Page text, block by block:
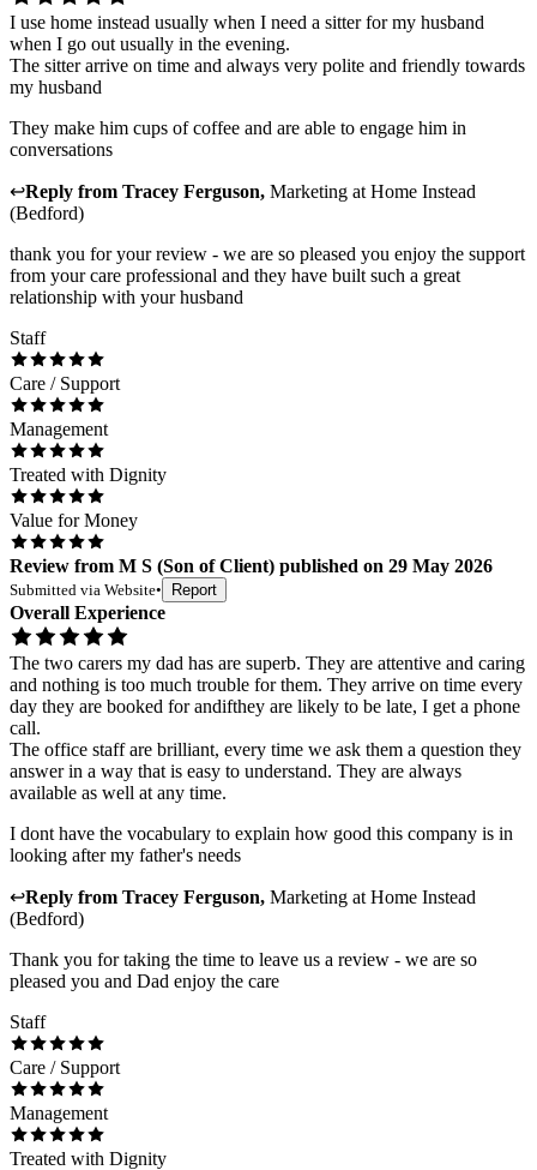
I use home instead usually when I need a sitter for my husband
when I go out usually in the evening.
The sitter arrive on time and always very polite and friendly towards
my husband
They make him cups of coffee and are able to engage him in
conversations
↩Reply from Tracey Ferguson, Marketing at Home Instead
(Bedford)
thank you for your review - we are so pleased you enjoy the support
from your care professional and they have built such a great
relationship with your husband
Staff
Care / Support
Management
Treated with Dignity
Value for Money
Review from M S (Son of Client) published on 29 May 2026
Submitted via Website• Report
Overall Experience
The two carers my dad has are superb. They are attentive and caring
and nothing is too much trouble for them. They arrive on time every
day they are booked for andifthey are likely to be late, I get a phone
call.
The office staff are brilliant, every time we ask them a question they
answer in a way that is easy to understand. They are always
available as well at any time.
I dont have the vocabulary to explain how good this company is in
looking after my father's needs
↩Reply from Tracey Ferguson, Marketing at Home Instead
(Bedford)
Thank you for taking the time to leave us a review - we are so
pleased you and Dad enjoy the care
Staff
Care / Support
Management
Treated with Dignity